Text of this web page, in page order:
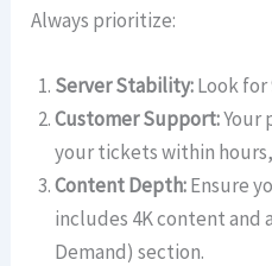
Always prioritize:
Server Stability:Look
Customer Support:Your
your tickets within
Content Depth:Ensure
includes 4K content and
Demand) section.